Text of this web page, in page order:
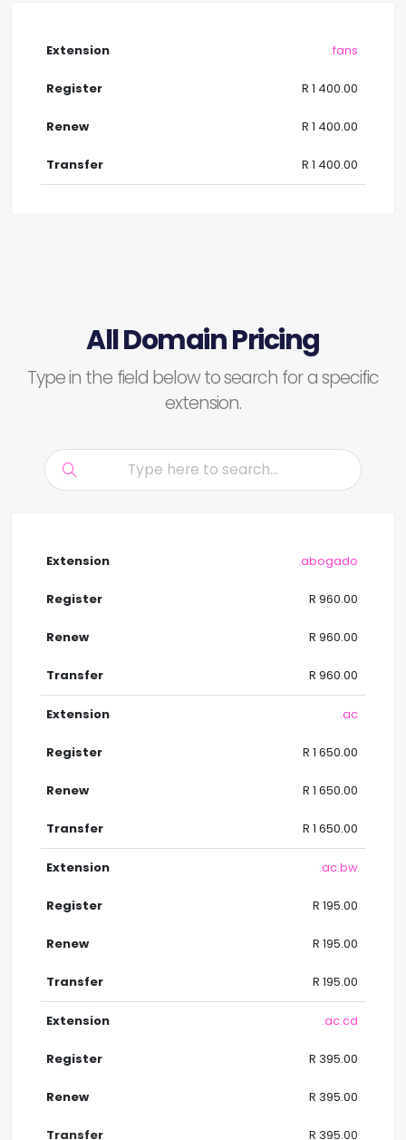
.fans
R 1 400.00
R 1 400.00
R 1 400.00
All Domain Pricing
Type in the field below to search for a specific
extension.
.abogado
R 960.00
R 960.00
R 960.00
.ac
R 1 650.00
R 1 650.00
R 1 650.00
.ac.bw
R 195.00
R 195.00
R 195.00
.ac.cd
R 395.00
R 395.00
R 395.00